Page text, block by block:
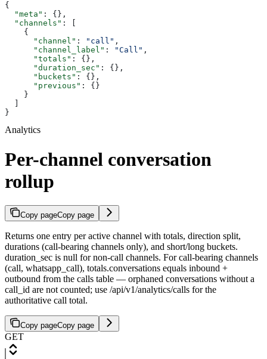
{
  "meta"
: {},
  "channels"
: [
    {
      "channel"
: "call" ,
      "channel_label"
: "Call" ,
      "totals"
: {},
      "duration_sec"
: {},
      "buckets"
: {},
      "previous"
: {}
    }
}
Analytics
Per-channel conversation
rollup
Copy pageCopy page
Returns one entry per active channel with totals, direction split,
durations (call-bearing channels only), and short/long buckets.
duration_sec is null for non-call channels. For call-bearing channels
(call, whatsapp_call), totals.conversations equals inbound +
outbound from the calls table — orphaned conversations without a
call_id are not counted; use /api/v1/analytics/calls for the
authoritative call total.
Copy pageCopy page
GET